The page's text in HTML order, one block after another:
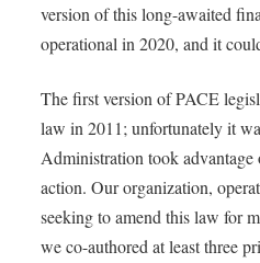
version of this long-awaited
operational in 2020, and it
The first version of PACE
law in 2011; unfortunately it
Administration took
action. Our organization,
seeking to amend this law for
we co-authored at least three